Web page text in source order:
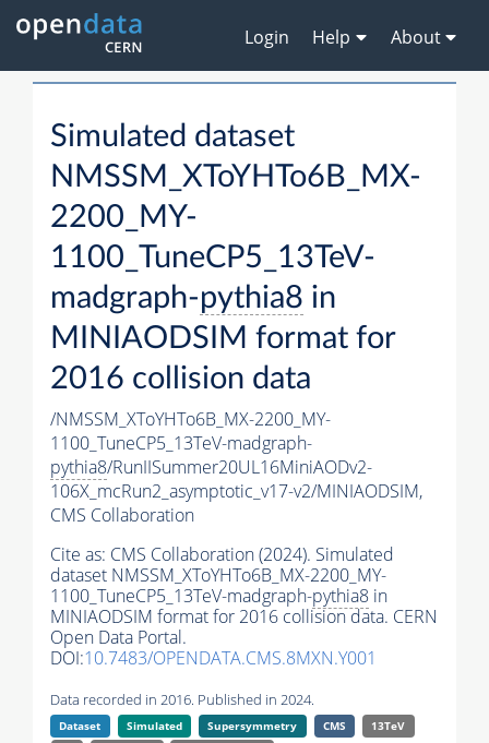
Login Help About
Simulated dataset
NMSSM_XToYHTo6B_MX-
2200_MY-
1100_TuneCP5_13TeV-
madgraph-pythia8 in
MINIAODSIM format for
2016 collision data
/NMSSM_XToYHTo6B_MX-2200_MY-
1100_TuneCP5_13TeV-madgraph-
pythia8/RunIISummer20UL16MiniAODv2-
106X_mcRun2_asymptotic_v17-v2/MINIAODSIM,
CMS Collaboration
Cite as: CMS Collaboration (2024). Simulated
dataset NMSSM_XToYHTo6B_MX-2200_MY-
1100_TuneCP5_13TeV-madgraph-pythia8 in
MINIAODSIM format for 2016 collision data. CERN
Open Data Portal.
DOI:10.7483/OPENDATA.CMS.8MXN.Y001
Data recorded in 2016. Published in 2024.
Dataset Simulated Supersymmetry CMS
13TeV